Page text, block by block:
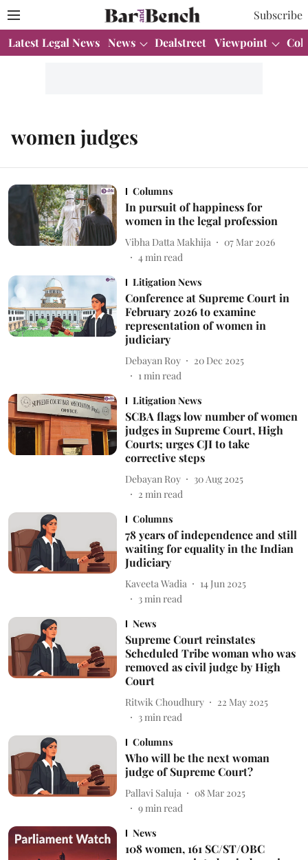
Subscribe
Latest Legal News News Dealstreet Viewpoint
women judges
Columns
In pursuit of happiness for
women in the legal profession
Vibha Datta Makhija
07 Mar 2026
4min read
Litigation News
Conference at Supreme Court in
February 2026 to examine
representation of women in
judiciary
Debayan Roy
20 Dec 2025
1min read
Litigation News
SCBA flags low number of women
judges in Supreme Court, High
Courts; urges CJI to take
corrective steps
Debayan Roy
30 Aug 2025
2 min read
Columns
78 years of independence and still
waiting for equality in the Indian
Judiciary
Kaveeta Wadia
14 Jun 2025
3min read
News
Supreme Court reinstates
Scheduled Tribe woman who was
removed as civil judge by High
Court
Ritwik Choudhury
22 May 2025
3min read
Columns
Who will be the next woman
judge of Supreme Court?
Pallavi Saluja
08 Mar 2025
9min read
News
108 women, 161 SC/ST/OBC